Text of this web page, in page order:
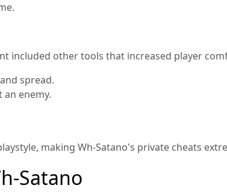
included other tools that increased player
spread.
enemy.
making Wh-Satano's private cheats
Satano